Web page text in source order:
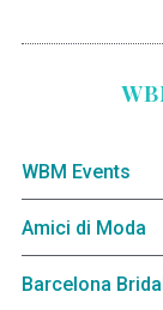
WBM Events
Amici di Moda
Barcelona